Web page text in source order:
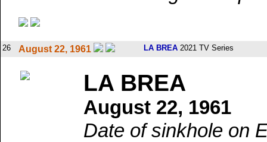
26 August 22, 1961 LA BREA 2021 TV Series
LA BREA
August 22, 1961
Date of sinkhole on